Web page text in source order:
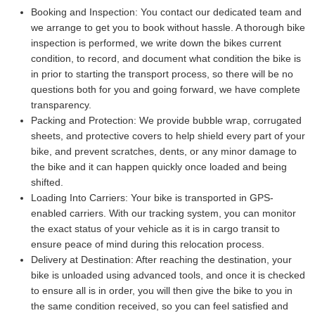
Booking and Inspection: You contact our dedicated team and
we arrange to get you to book without hassle. A thorough bike
inspection is performed, we write down the bikes current
condition, to record, and document what condition the bike is
in prior to starting the transport process, so there will be no
questions both for you and going forward, we have complete
transparency.
Packing and Protection: We provide bubble wrap, corrugated
sheets, and protective covers to help shield every part of your
bike, and prevent scratches, dents, or any minor damage to
the bike and it can happen quickly once loaded and being
shifted.
Loading Into Carriers: Your bike is transported in GPS-
enabled carriers. With our tracking system, you can monitor
the exact status of your vehicle as it is in cargo transit to
ensure peace of mind during this relocation process.
Delivery at Destination: After reaching the destination, your
bike is unloaded using advanced tools, and once it is checked
to ensure all is in order, you will then give the bike to you in
the same condition received, so you can feel satisfied and